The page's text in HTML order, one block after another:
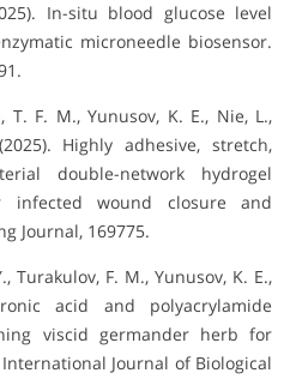
In-situ blood glucose level
microneedle biosensor.
T. F. M., Yunusov, K. E., Nie, L.,
Highly adhesive, stretch,
double-network hydrogel
infected wound closure and
Journal, 169775.
Turakulov, F. M., Yunusov, K. E.,
acid and polyacrylamide
viscid germander herb for
Journal of Biological